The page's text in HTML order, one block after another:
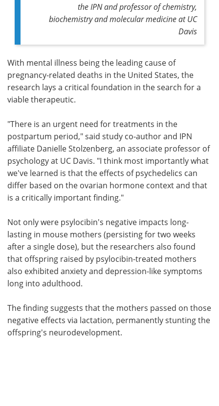
the IPN and professor of chemistry,
biochemistry and molecular medicine at UC
Davis
With mental illness being the leading cause of
pregnancy-related deaths in the United States, the
research lays a critical foundation in the search for a
viable therapeutic.
"There is an urgent need for treatments in the
postpartum period," said study co-author and IPN
affiliate Danielle Stolzenberg, an associate professor of
psychology at UC Davis. "I think most importantly what
we've learned is that the effects of psychedelics can
differ based on the ovarian hormone context and that
is a critically important finding."
Not only were psylocibin's negative impacts long-
lasting in mouse mothers (persisting for two weeks
after a single dose), but the researchers also found
that offspring raised by psylocibin-treated mothers
also exhibited anxiety and depression-like symptoms
long into adulthood.
The finding suggests that the mothers passed on those
negative effects via lactation, permanently stunting the
offspring's neurodevelopment.